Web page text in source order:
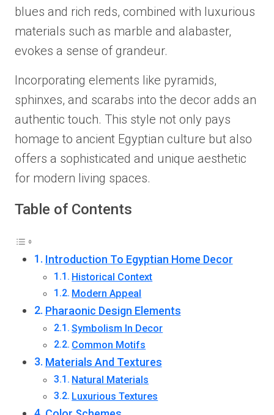
blues and rich reds, combined with luxurious
materials such as marble and alabaster,
evokes a sense of grandeur.
Incorporating elements like pyramids,
sphinxes, and scarabs into the decor adds an
authentic touch. This style not only pays
homage to ancient Egyptian culture but also
offers a sophisticated and unique aesthetic
for modern living spaces.
Table of Contents
Introduction To Egyptian Home Decor
Historical Context
Modern Appeal
Pharaonic Design Elements
Symbolism In Decor
Common Motifs
Materials And Textures
Natural Materials
Luxurious Textures